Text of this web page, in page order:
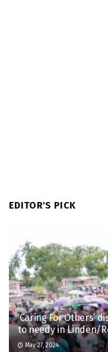
EDITOR'S PICK
‘Caring For Others’
to needy in Linden/
May 27, 2024